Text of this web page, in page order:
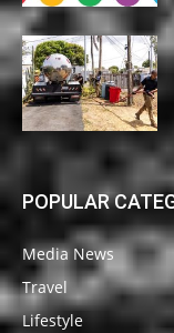
POPULAR
Media News
Travel
Lifestyle